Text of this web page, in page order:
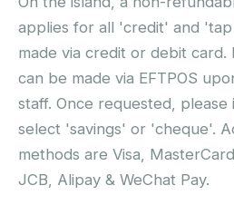
applies for all 'credit' and
made via credit or debit card.
can be made via EFTPOS
staff. Once requested,
select 'savings' or 'cheque'.
methods are Visa,
JCB, Alipay & WeChat Pay.